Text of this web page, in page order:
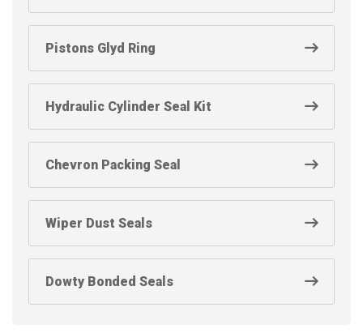
Pistons Glyd Ring
Hydraulic Cylinder Seal Kit
Chevron Packing Seal
Wiper Dust Seals
Dowty Bonded Seals